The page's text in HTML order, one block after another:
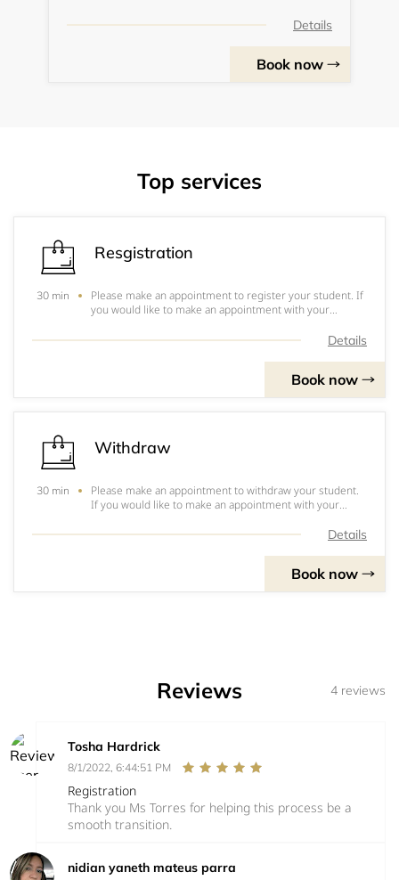
Details
Book now
Top services
Resgistration
30 min
Please make an appointment to register your student. If
you would like to make an appointment with your
Details
Book now
Withdraw
30 min
Please make an appointment to withdraw your student.
If you would like to make an appointment with your
Details
Book now
Reviews 4 reviews
Tosha Hardrick
8/1/2022, 6:44:51 PM
Registration
Thank you Ms Torres for helping this process be a
smooth transition.
nidian yaneth mateus parra